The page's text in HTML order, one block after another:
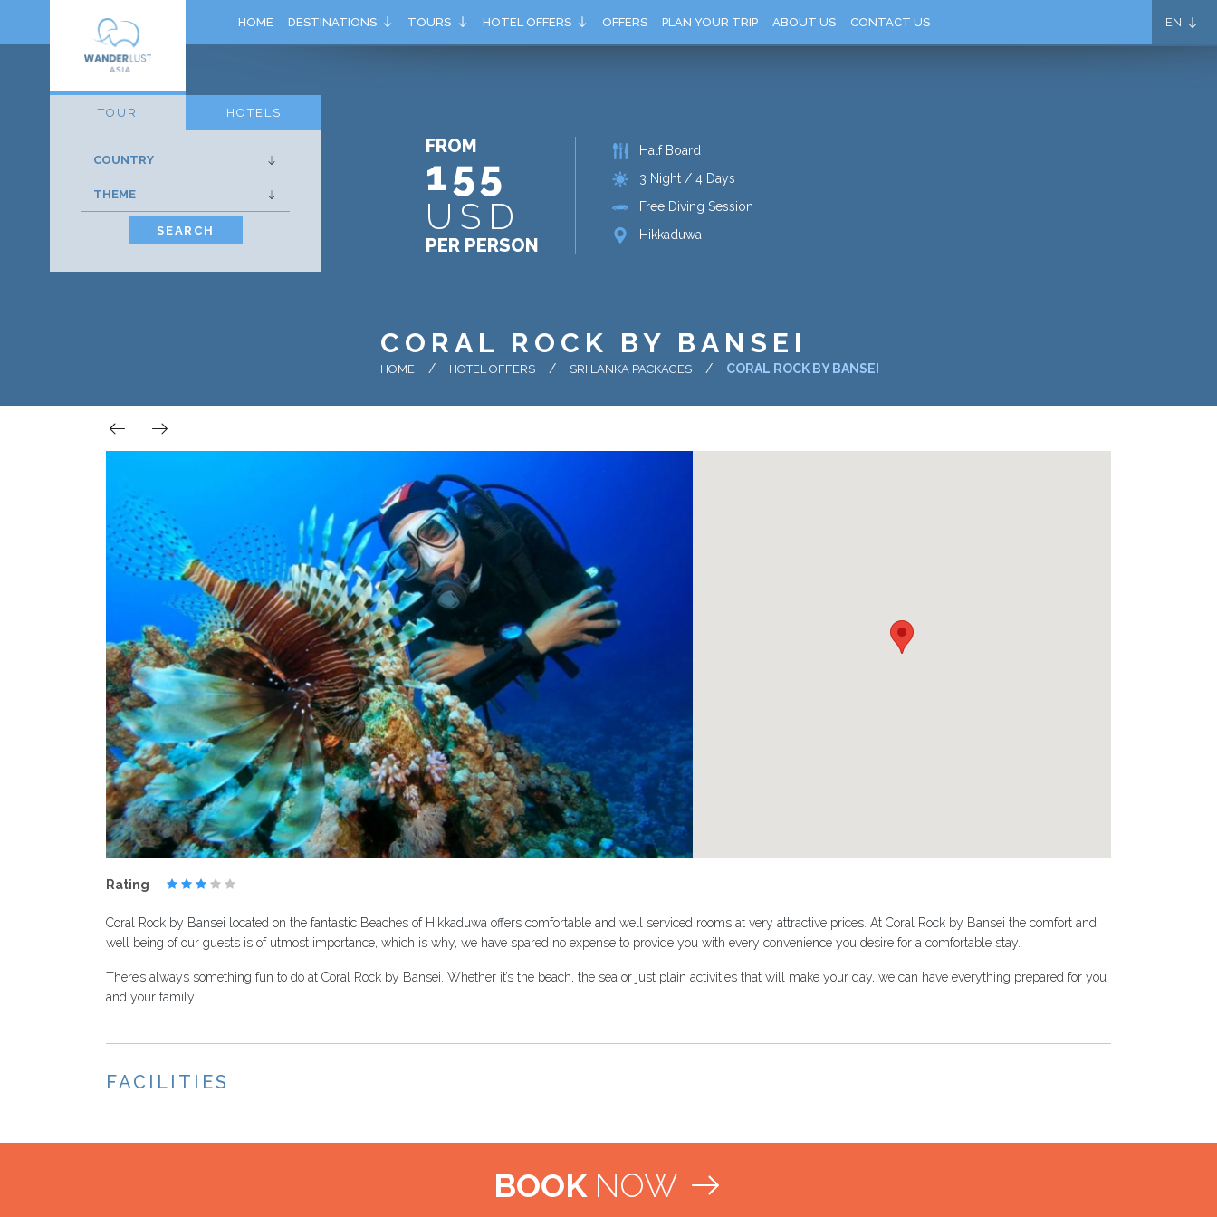
HOME DESTINATIONS TOURS HOTEL OFFERS OFFERS PLAN YOUR TRIP ABOUT US CONTACT US EN
FROM
155
USD
PER PERSON
Half Board
3 Night / 4 Days
Free Diving Session
Hikkaduwa
CORAL ROCK BY BANSEI
HOME HOTEL OFFERS SRI LANKA PACKAGES CORAL ROCK BY BANSEI
TOUR HOTELS
SEARCH
Rating
Coral Rock by Bansei located on the fantastic Beaches of Hikkaduwa offers comfortable and well serviced rooms at very attractive prices. At Coral Rock by Bansei the comfort and
well being of our guests is of utmost importance, which is why, we have spared no expense to provide you with every convenience you desire for a comfortable stay.
There’s always something fun to do at Coral Rock by Bansei. Whether it’s the beach, the sea or just plain activities that will make your day, we can have everything prepared for you
and your family.
FACILITIES
BOOK NOW